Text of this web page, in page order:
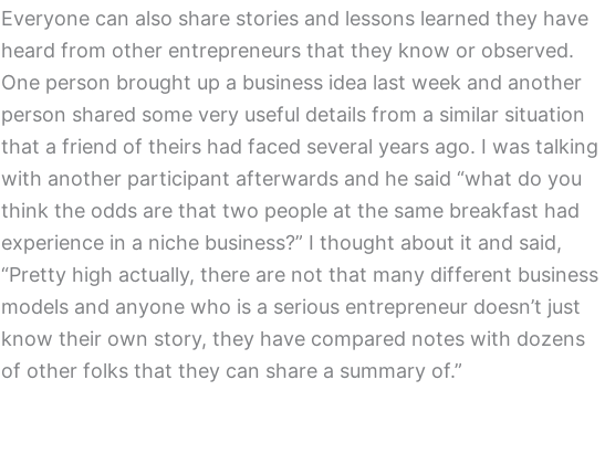
Everyone can also share stories and lessons learned they have
heard from other entrepreneurs that they know or observed.
One person brought up a business idea last week and another
person shared some very useful details from a similar situation
that a friend of theirs had faced several years ago. I was talking
with another participant afterwards and he said “what do you
think the odds are that two people at the same breakfast had
experience in a niche business?” I thought about it and said,
“Pretty high actually, there are not that many different business
models and anyone who is a serious entrepreneur doesn’t just
know their own story, they have compared notes with dozens
of other folks that they can share a summary of.”